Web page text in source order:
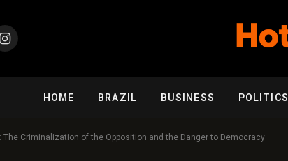
Instagram
HOME BRAZIL BUSINESS POLITICS
The Criminalization of the Opposition and the Danger to Democracy